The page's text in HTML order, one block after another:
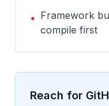
• Framework
compile first
Reach for